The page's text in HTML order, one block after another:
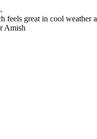
great in cool weather
Amish